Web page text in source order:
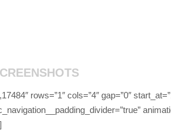
rows=”1″ cols=”4″ gap=”0″